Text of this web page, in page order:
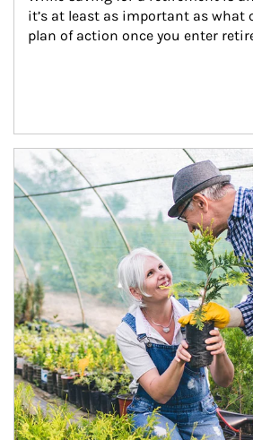
it’s at least as important as what
plan of action once you enter
Article Image